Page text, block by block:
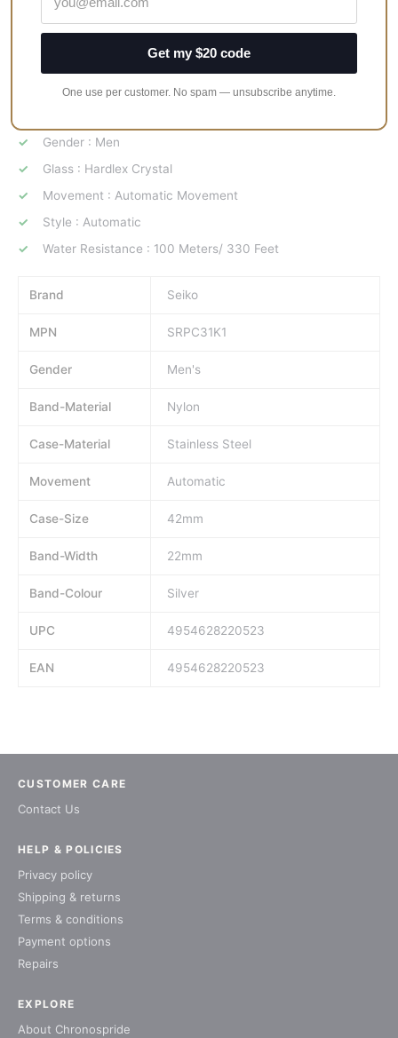
Case Shape : Round
Case Size : 42 mm Diameter, 12 mm Thickness
Dial Description : Date Display
Gender : Men
Glass : Hardlex Crystal
Movement : Automatic Movement
Style : Automatic
Water Resistance : 100 Meters/ 330 Feet
Brand Seiko
MPN SRPC31K1
Gender Men's
Band-Material Nylon
Case-Material Stainless Steel
Movement Automatic
Case-Size 42mm
Band-Width 22mm
Band-Colour Silver
UPC 4954628220523
EAN 4954628220523
CUSTOMER CARE
Contact Us
EXPLORE
About Chronospride
HELP & POLICIES
Privacy policy
Shipping & returns
Terms & conditions
Payment options
Repairs
Get my $20 code
One use per customer. No spam — unsubscribe anytime.